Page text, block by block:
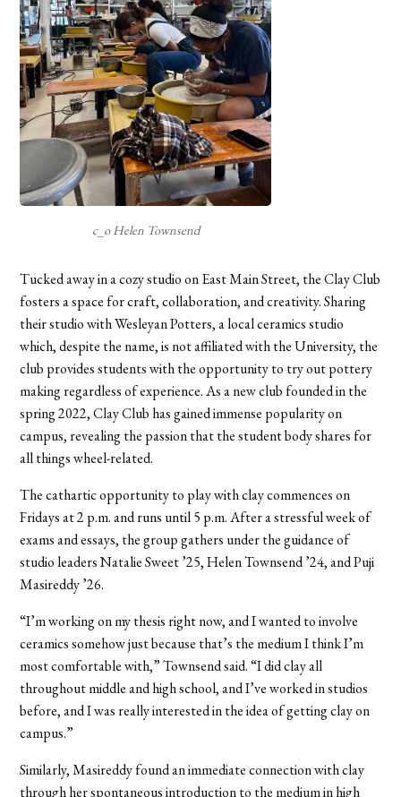
c_o Helen Townsend
Tucked away in a cozy studio on East Main Street, the Clay Club
fosters a space for craft, collaboration, and creativity. Sharing
their studio with Wesleyan Potters, a local ceramics studio
which, despite the name, is not affiliated with the University, the
club provides students with the opportunity to try out pottery
making regardless of experience. As a new club founded in the
spring 2022, Clay Club has gained immense popularity on
campus, revealing the passion that the student body shares for
all things wheel-related.
The cathartic opportunity to play with clay commences on
Fridays at 2 p.m. and runs until 5 p.m. After a stressful week of
exams and essays, the group gathers under the guidance of
studio leaders Natalie Sweet’25, Helen Townsend’24, and Puji
Masireddy’26.
“I’m working on my thesis right now, and I wanted to involve
ceramics somehow just because that’s the medium I think I’m
most comfortable with,” Townsend said. “I did clay all
throughout middle and high school, and I’ve worked in studios
before, and I was really interested in the idea of getting clay on
campus.”
Similarly, Masireddy found an immediate connection with clay
through her spontaneous introduction to the medium in high